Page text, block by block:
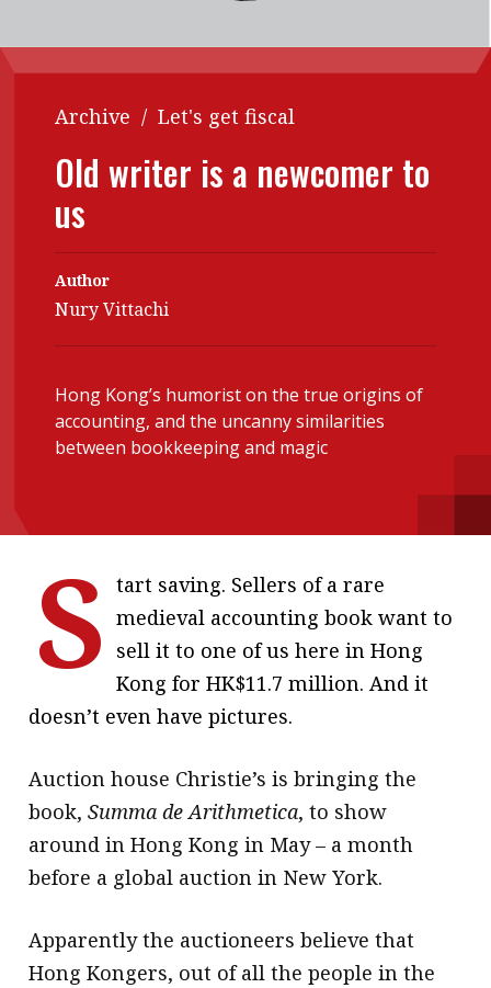
Features
Accounting
Business
Profile
Columns
Meet the speaker
Second opinions
Thought
Q&A with a PAIB
Q&A with a PAIP
Young member of
the month
Technical news
Institute update
Business news
More
About A PLUS
Contact us
Advertising
Selected translations
POPULAR READ
Meeting the moment
HKFRS 18 is coming. Is Hong
Kong ready?
Archive / Let's get fiscal
Old writer is a newcomer to
us
Author
Nury Vittachi
Hong Kong’s humorist on the true origins of
accounting, and the uncanny similarities
between bookkeeping and magic
S tart saving. Sellers of a rare
medieval accounting book want to
sell it to one of us here in Hong
Kong for HK$11.7 million. And it
doesn’t even have pictures.
Auction house Christie’s is bringing the
book,Summa de Arithmetica, to show
around in Hong Kong in May – a month
before a global auction in New York.
Apparently the auctioneers believe that
Hong Kongers, out of all the people in the